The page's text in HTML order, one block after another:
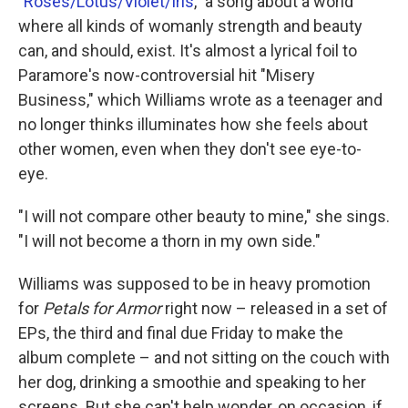
where all kinds of womanly strength and beauty
can, and should, exist. It's almost a lyrical foil to
Paramore's now-controversial hit "Misery
Business," which Williams wrote as a teenager and
no longer thinks illuminates how she feels about
other women, even when they don't see eye-to-
eye.
"I will not compare other beauty to mine," she sings.
"I will not become a thorn in my own side."
Williams was supposed to be in heavy promotion
for Petals for Armorright now – released in a set of
EPs, the third and final due Friday to make the
album complete – and not sitting on the couch with
her dog, drinking a smoothie and speaking to her